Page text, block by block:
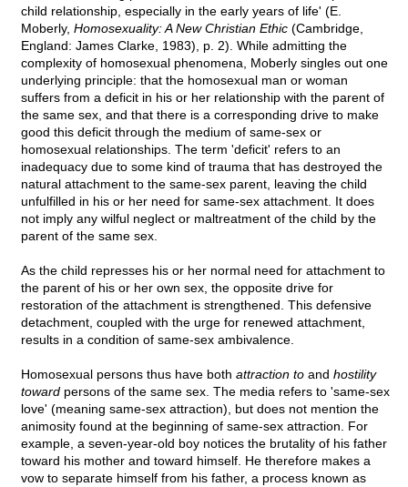
child relationship, especially in the early years of life' (E.
Moberly, Homosexuality: A New Christian Ethic (Cambridge,
England: James Clarke, 1983), p. 2). While admitting the
complexity of homosexual phenomena, Moberly singles out one
underlying principle: that the homosexual man or woman
suffers from a deficit in his or her relationship with the parent of
the same sex, and that there is a corresponding drive to make
good this deficit through the medium of same-sex or
homosexual relationships. The term 'deficit' refers to an
inadequacy due to some kind of trauma that has destroyed the
natural attachment to the same-sex parent, leaving the child
unfulfilled in his or her need for same-sex attachment. It does
not imply any wilful neglect or maltreatment of the child by the
parent of the same sex.
As the child represses his or her normal need for attachment to
the parent of his or her own sex, the opposite drive for
restoration of the attachment is strengthened. This defensive
detachment, coupled with the urge for renewed attachment,
results in a condition of same-sex ambivalence.
Homosexual persons thus have both attraction to and hostility
toward persons of the same sex. The media refers to 'same-sex
love' (meaning same-sex attraction), but does not mention the
animosity found at the beginning of same-sex attraction. For
example, a seven-year-old boy notices the brutality of his father
toward his mother and toward himself. He therefore makes a
vow to separate himself from his father, a process known as